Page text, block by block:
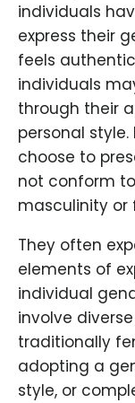
individuals
express their
feels
individuals
through their
personal
choose to
not conform
masculinity or
They often
elements of
individual
involve
traditionally
adopting a
style, or